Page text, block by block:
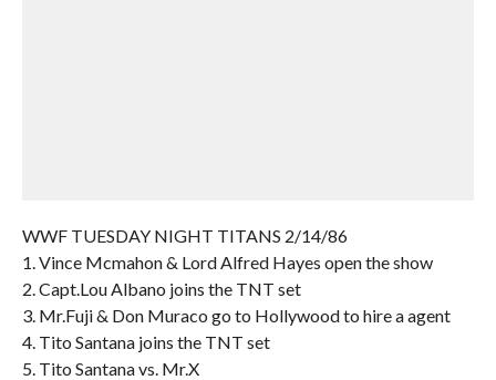
WWF TUESDAY NIGHT TITANS 2/14/86
1. Vince Mcmahon & Lord Alfred Hayes open the show
2. Capt.Lou Albano joins the TNT set
3. Mr.Fuji & Don Muraco go to Hollywood to hire a agent
4. Tito Santana joins the TNT set
5. Tito Santana vs. Mr.X